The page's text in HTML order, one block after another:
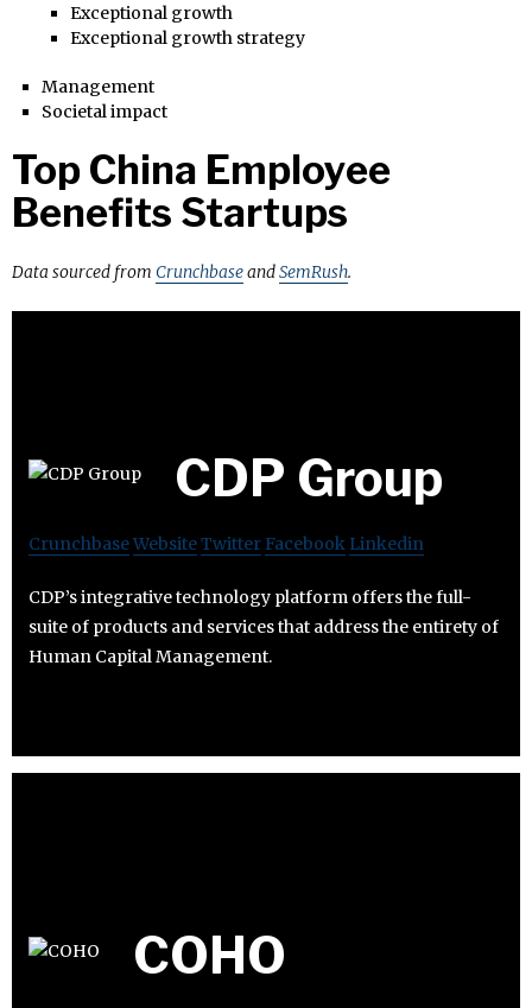
Exceptional growth
Exceptional growth strategy
Management
Societal impact
Top China Employee
Benefits Startups
Data sourced from CrunchbaseandSemRush.
CDP Group
CrunchbaseWebsiteTwitter Facebook Linkedin
CDP’s integrative technology platform offers the full-
suite of products and services that address the entirety of
Human Capital Management.
COHO